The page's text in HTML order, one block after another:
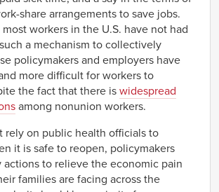
share arrangements to save jobs.
workers in the U.S. have not had
a mechanism to collectively
policymakers and employers have
more difficult for workers to
the fact that there is widespread
among nonunion workers.
rely on public health officials to
it is safe to reopen, policymakers
actions to relieve the economic pain
families are facing across the